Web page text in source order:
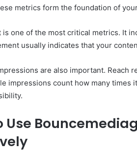
metrics form the foundation of
is one of the most critical metrics. It
usually indicates that your
are also important.
impressions count how many times
Use